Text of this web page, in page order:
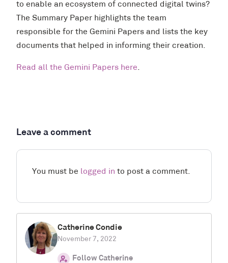
Catherine Condie
November 7, 2022
Follow Catherine
to enable an ecosystem of connected digital twins?
The Summary Paper highlights the team
responsible for the Gemini Papers and lists the key
documents that helped in informing their creation.
Read all the Gemini Papers here.
Leave a comment
You must be logged in to post a comment.